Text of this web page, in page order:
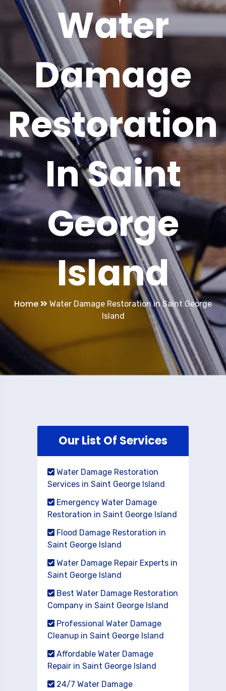
Water
Damage
Restoration
In Saint
George
Island
Home
Water Damage Restoration in Saint George
Island
Our List Of Services
Water Damage Restoration
Services in Saint George Island
Emergency Water Damage
Restoration in Saint George Island
Flood Damage Restoration in
Saint George Island
Water Damage Repair Experts in
Saint George Island
Best Water Damage Restoration
Company in Saint George Island
Professional Water Damage
Cleanup in Saint George Island
Affordable Water Damage
Repair in Saint George Island
24/7 Water Damage